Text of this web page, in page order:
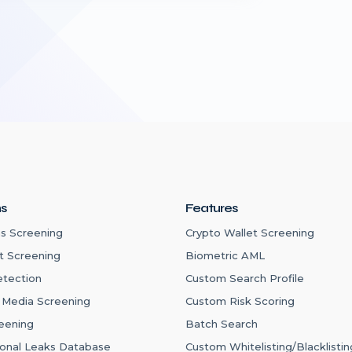
Screening
Screening
Screening
Leaks Database
Features
Crypto Wallet Screening
Biometric AML
Custom Search Profile
Custom Risk Scoring
Batch Search
Custom Whitelisting/